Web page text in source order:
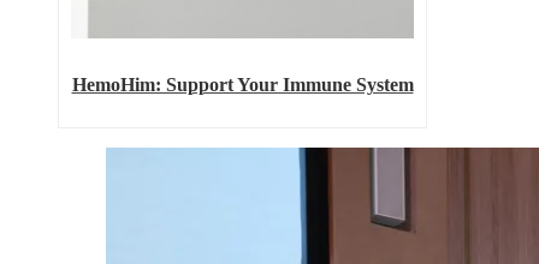
HemoHim: Support Your Immune System